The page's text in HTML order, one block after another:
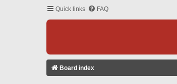
Quick links FAQ
Board index